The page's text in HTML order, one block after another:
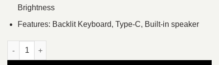
Brightness
Features: Backlit Keyboard, Type-C, Built-in speaker
ASUS VivoBook S14 S3407CA Core Ultra 7 255H 14" WUXGA